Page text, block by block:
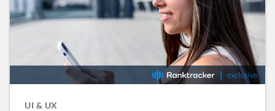
UI & UX